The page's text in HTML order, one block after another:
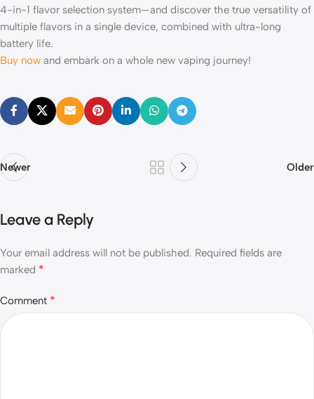
4-in-1 flavor selection system—and discover the true versatility of
multiple flavors in a single device, combined with ultra-long
battery life.
Buy now and embark on a whole new vaping journey!
Newer Older
Leave a Reply
Your email address will not be published. Required fields are
marked *
Comment *